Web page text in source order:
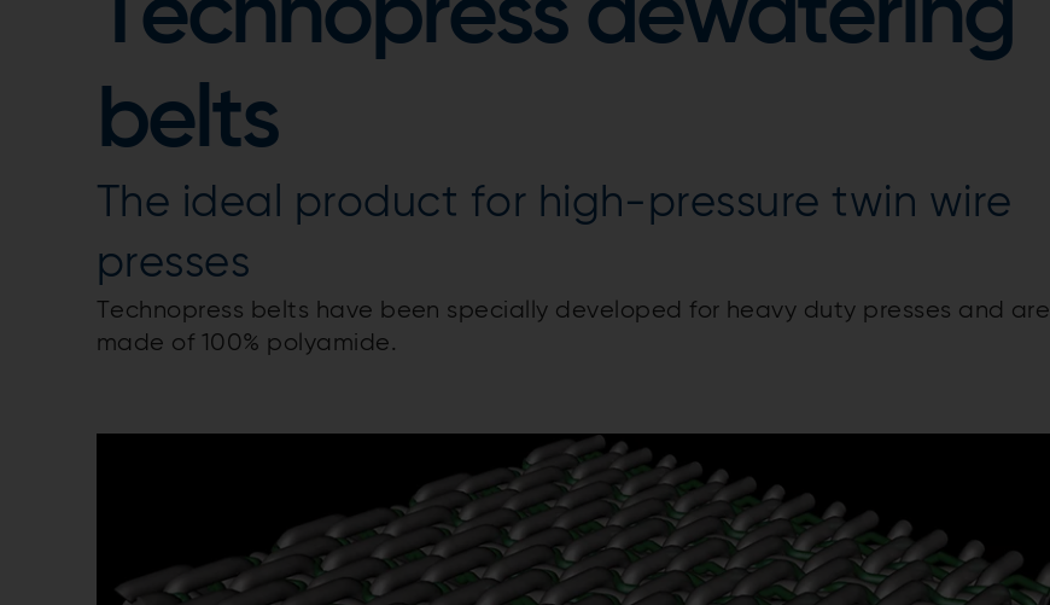
Technopress dewatering
belts
The ideal product for high-pressure twin wire
presses
Technopress belts have been specially developed for heavy duty presses and are
made of 100% polyamide.